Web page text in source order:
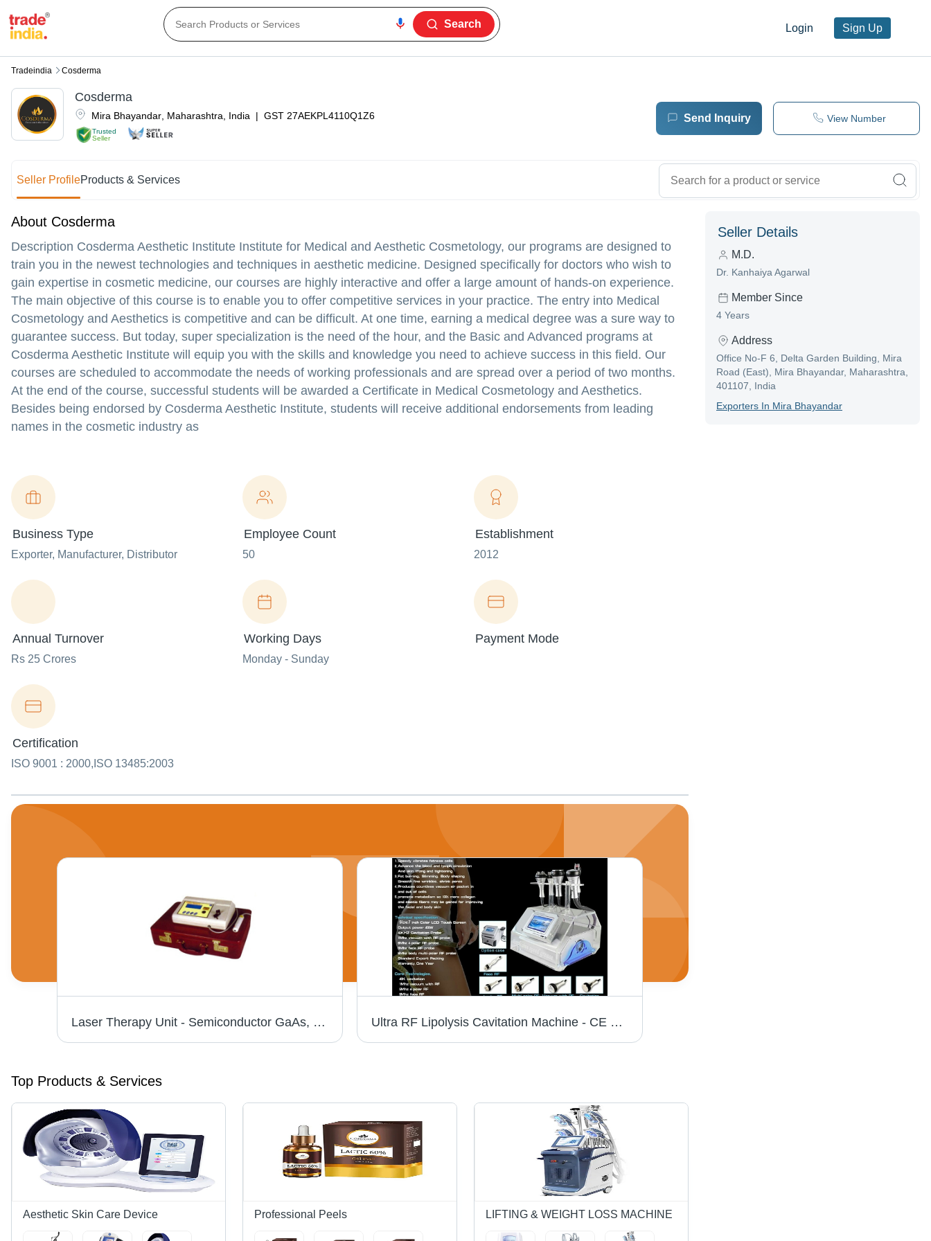
Login Sign Up
Search
Tradeindia Cosderma
Trusted
Seller
Mira Bhayandar Maharashtra India | GST 27AEKPL4110Q1Z6
Cosderma
Send Inquiry View Number
Seller ProfileProducts & Services
About Cosderma
Description Cosderma Aesthetic Institute Institute for Medical and Aesthetic Cosmetology, our programs are designed to
train you in the newest technologies and techniques in aesthetic medicine. Designed specifically for doctors who wish to
gain expertise in cosmetic medicine, our courses are highly interactive and offer a large amount of hands-on experience.
The main objective of this course is to enable you to offer competitive services in your practice. The entry into Medical
Cosmetology and Aesthetics is competitive and can be difficult. At one time, earning a medical degree was a sure way to
guarantee success. But today, super specialization is the need of the hour, and the Basic and Advanced programs at
Cosderma Aesthetic Institute will equip you with the skills and knowledge you need to achieve success in this field. Our
courses are scheduled to accommodate the needs of working professionals and are spread over a period of two months.
At the end of the course, successful students will be awarded a Certificate in Medical Cosmetology and Aesthetics.
Besides being endorsed by Cosderma Aesthetic Institute, students will receive additional endorsements from leading
names in the cosmetic industry as
Business Type
Exporter, Manufacturer, Distributor
Employee Count
50
Establishment
2012
Annual Turnover
Rs 25 Crores
Working Days
Monday - Sunday
Payment Mode
Certification
ISO 9001 : 2000,ISO 13485:2003
Laser Therapy Unit - Semiconductor GaAs, 100 mw Maximum Probe Power, 0.025 cmÂ² Beam Surface, Continuous & Pulse Modes, 46 Programs, 650 nm Wave Type, 0.8 w/cmÂ² Power Density Ultra RF Lipolysis Cavitation Machine - CE Certified, Cellulite Reduction & Body Shaping | Advanced Weight Loss & Wrinkle Reduction Equipment
Top Products & Services
Aesthetic Skin Care Device Professional Peels LIFTING & WEIGHT LOSS MACHINE
Seller Details
M.D.
Dr. Kanhaiya Agarwal
Member Since
4 Years
Address
Office No-F 6, Delta Garden Building, Mira
Road (East), Mira Bhayandar, Maharashtra,
401107, India
ExporterS In Mira Bhayandar